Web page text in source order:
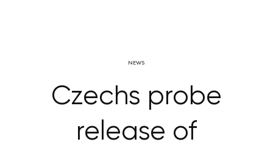
NEWS
Czechs probe
release of